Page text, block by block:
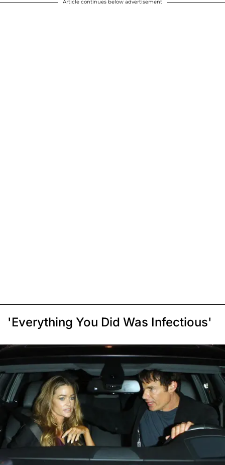
Article continues below advertisement
'Everything You Did Was Infectious'